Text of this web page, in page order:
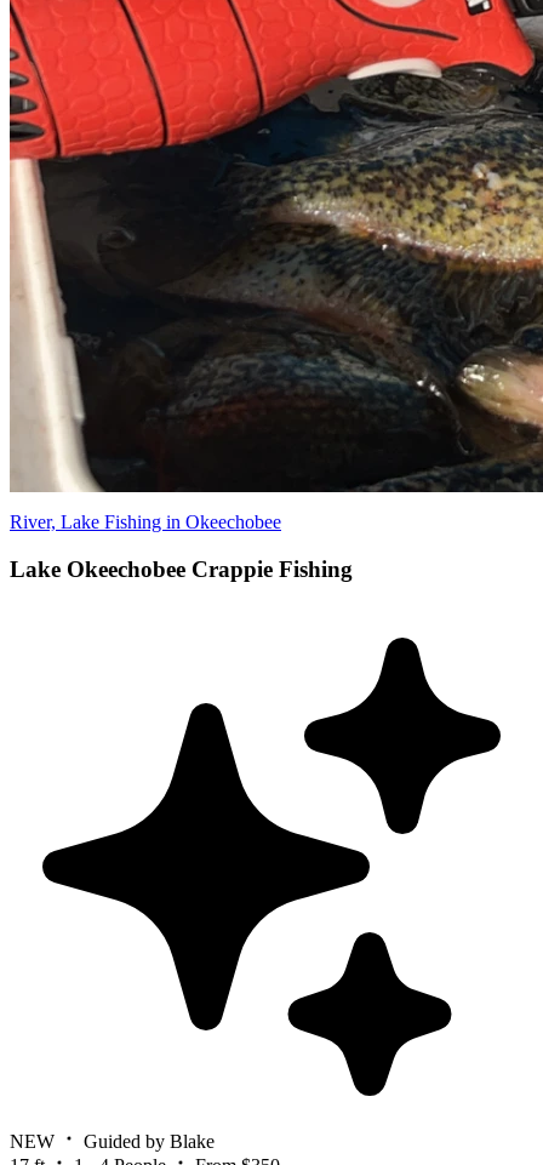
River, Lake Fishing in Okeechobee
Lake Okeechobee Crappie Fishing
NEW
Guided by Blake